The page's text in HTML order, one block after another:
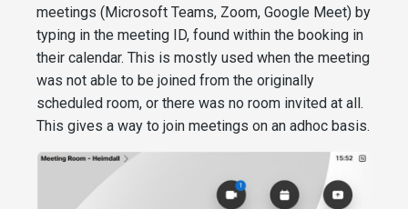
meetings (Microsoft Teams, Zoom, Google Meet) by
typing in the meeting ID, found within the booking in
their calendar. This is mostly used when the meeting
was not able to be joined from the originally
scheduled room, or there was no room invited at all.
This gives a way to join meetings on an adhoc basis.